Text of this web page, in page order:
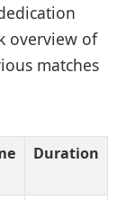
overview of
matches
Duration